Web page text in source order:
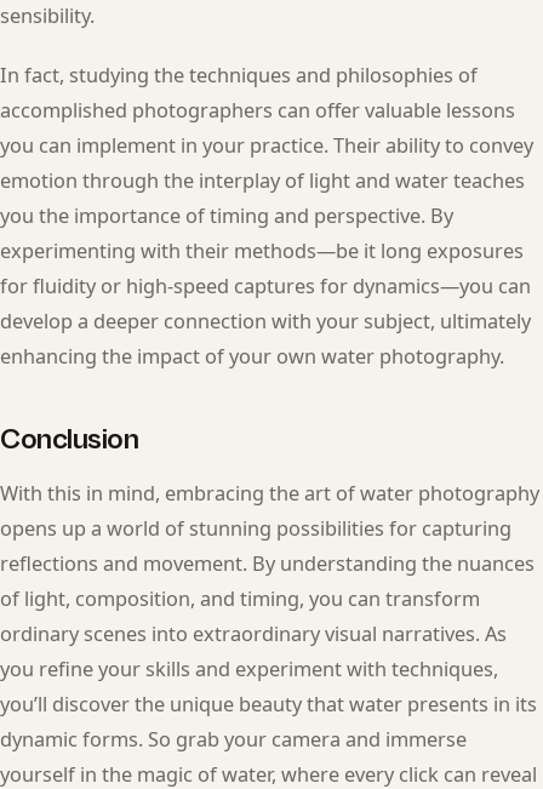
sensibility.
In fact, studying the techniques and philosophies of
accomplished photographers can offer valuable lessons
you can implement in your practice. Their ability to convey
emotion through the interplay of light and water teaches
you the importance of timing and perspective. By
experimenting with their methods—be it long exposures
for fluidity or high-speed captures for dynamics—you can
develop a deeper connection with your subject, ultimately
enhancing the impact of your own water photography.
Conclusion
With this in mind, embracing the art of water photography
opens up a world of stunning possibilities for capturing
reflections and movement. By understanding the nuances
of light, composition, and timing, you can transform
ordinary scenes into extraordinary visual narratives. As
you refine your skills and experiment with techniques,
you’ll discover the unique beauty that water presents in its
dynamic forms. So grab your camera and immerse
yourself in the magic of water, where every click can reveal